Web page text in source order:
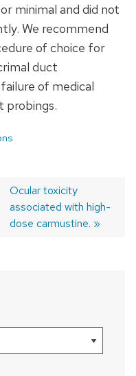
minimal and did not
We recommend
of choice for
duct
of medical
probings.
Next
post:
Ocular toxicity
associated with high-
dose carmustine.